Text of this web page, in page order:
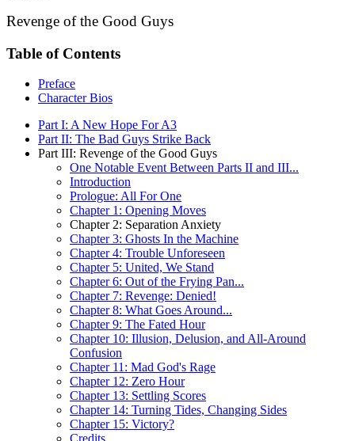
Revenge of the Good Guys
Table of Contents
Preface
Character Bios
Part I: A New Hope For A3
Part II: The Bad Guys Strike Back
Part III: Revenge of the Good Guys
One Notable Event Between Parts II and III...
Introduction
Prologue: All For One
Chapter 1: Opening Moves
Chapter 2: Separation Anxiety
Chapter 3: Ghosts In the Machine
Chapter 4: Trouble Unforeseen
Chapter 5: United, We Stand
Chapter 6: Out of the Frying Pan...
Chapter 7: Revenge: Denied!
Chapter 8: What Goes Around...
Chapter 9: The Fated Hour
Chapter 10: Illusion, Delusion, and All-Around
Confusion
Chapter 11: Mad God's Rage
Chapter 12: Zero Hour
Chapter 13: Settling Scores
Chapter 14: Turning Tides, Changing Sides
Chapter 15: Victory?